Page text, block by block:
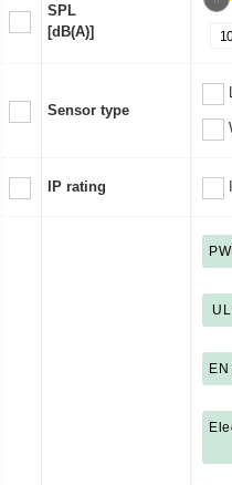
SPL
[dB(A)]
Sensor type
IP rating